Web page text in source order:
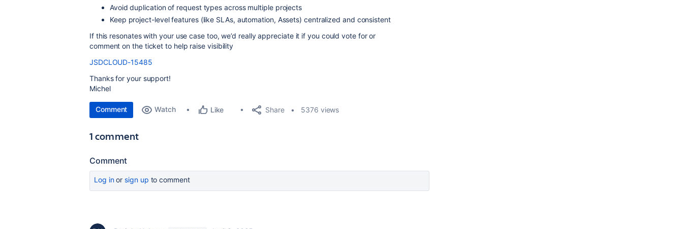
Avoid duplication of request types across multiple projects
Keep project-level features (like SLAs, automation, Assets) centralized and consistent
If this resonates with your use case too, we’d really appreciate it if you could vote for or
comment on the ticket to help raise visibility
JSDCLOUD-15485
Thanks for your support!
Michel
Comment Watch Like Share 5376 views
1 comment
Comment
Log inor sign up to comment